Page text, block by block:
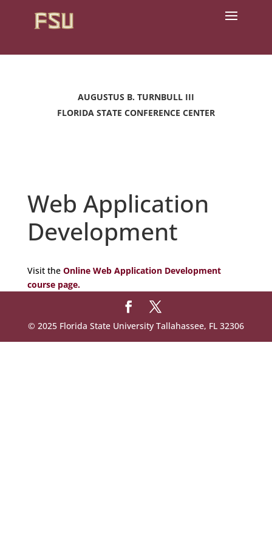
AUGUSTUS B. TURNBULL III
FLORIDA STATE CONFERENCE CENTER
Web Application
Development
Visit the Online Web Application Development
course page.
© 2025 Florida State University Tallahassee, FL 32306